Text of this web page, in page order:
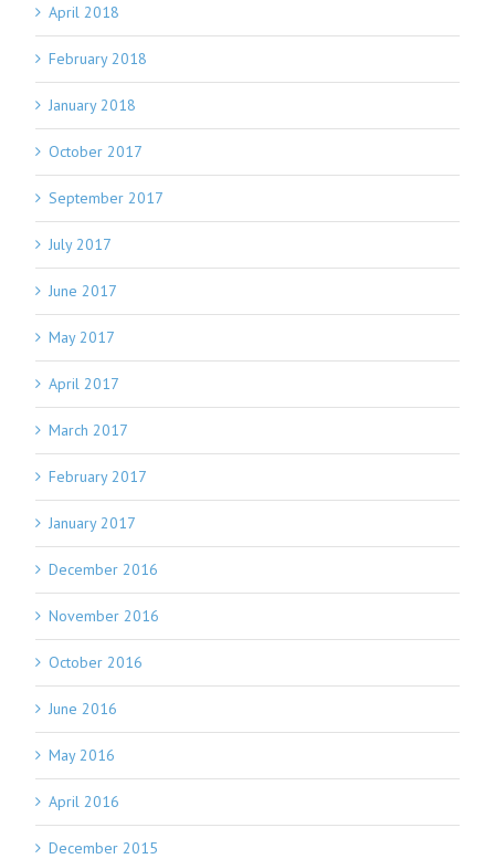
April 2018
February 2018
January 2018
October 2017
September 2017
July 2017
June 2017
May 2017
April 2017
March 2017
February 2017
January 2017
December 2016
November 2016
October 2016
June 2016
May 2016
April 2016
December 2015